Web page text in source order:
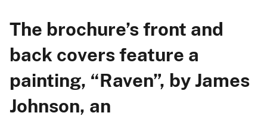
The brochure’s front and
back covers feature a
painting, “Raven”, by James
Johnson, an